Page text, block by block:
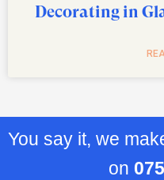
Decorating in
You say it, we
on